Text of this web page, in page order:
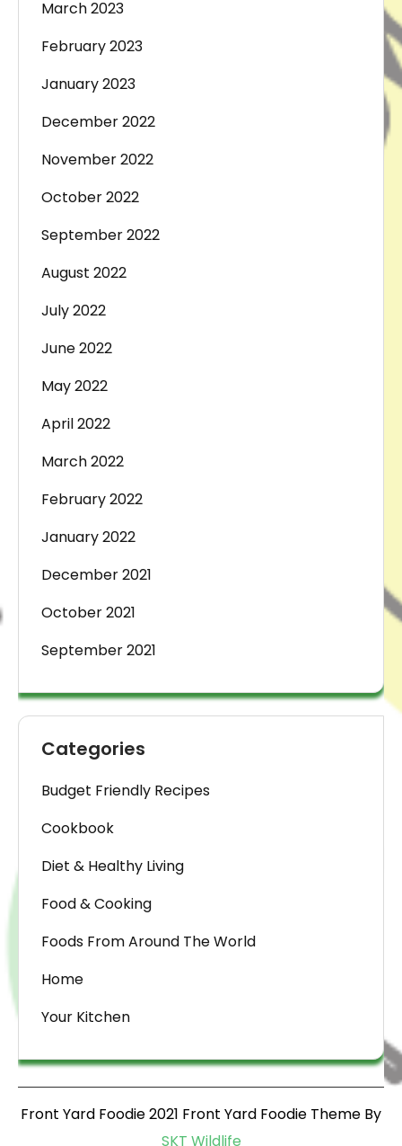
March 2023
February 2023
January 2023
December 2022
November 2022
October 2022
September 2022
August 2022
July 2022
June 2022
May 2022
April 2022
March 2022
February 2022
January 2022
December 2021
October 2021
September 2021
Categories
Budget Friendly Recipes
Cookbook
Diet & Healthy Living
Food & Cooking
Foods From Around The World
Home
Your Kitchen
Front Yard Foodie 2021 Front Yard Foodie Theme By
SKT Wildlife